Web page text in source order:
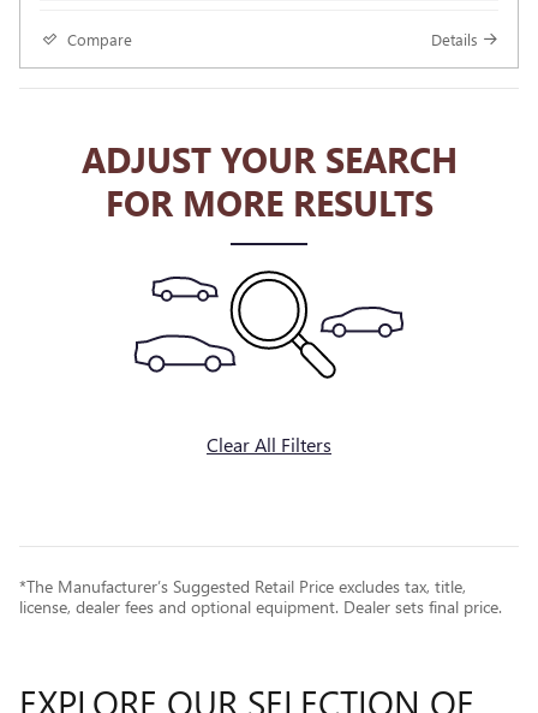
Compare Details
ADJUST YOUR SEARCH
FOR MORE RESULTS
Clear All Filters
*The Manufacturer’s Suggested Retail Price excludes tax, title,
license, dealer fees and optional equipment. Dealer sets final price.
EXPLORE OUR SELECTION OF